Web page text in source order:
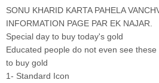
SONU KHARID KARTA PAHELA
INFORMATION PAGE PAR EK NAJAR.
Special day to buy today's gold
Educated people do not even see
to buy gold
1- Standard Icon